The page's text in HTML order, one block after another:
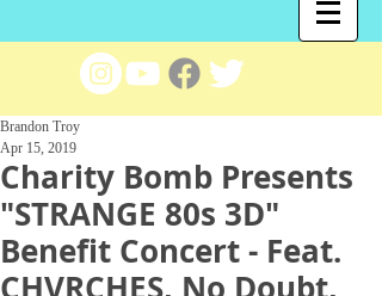
Charity Bomb Presents
"STRANGE 80s 3D"
Benefit Concert - Feat.
Brandon Troy
Apr 15, 2019